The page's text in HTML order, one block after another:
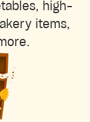
high-
items,